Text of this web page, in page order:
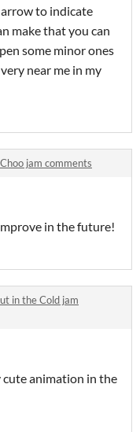
to indicate
make that you can
some minor ones
near me in my
jam comments
in the future!
in the Cold jam
cute animation in the